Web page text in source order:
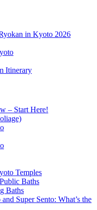
in Kyoto 2026
Itinerary
– Start Here!
Temples
Baths
Baths
Super Sento: What’s the